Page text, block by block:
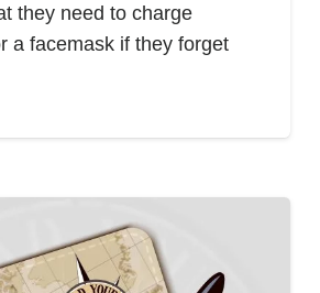
they need to charge
a facemask if they forget